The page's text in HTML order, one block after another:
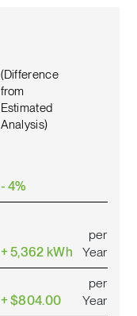
(Difference
from
Estimated
Analysis)
- 4%
+ 5,362 kWh
per
Year
+ $804.00
per
Year